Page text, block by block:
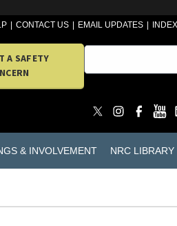
CONTACT US EMAIL UPDATES
A SAFETY
& INVOLVEMENT NRC LIBRARY